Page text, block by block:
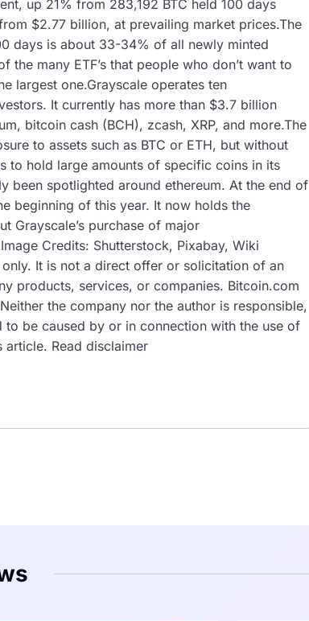
up 21% from 283,192 BTC held 100 days
$2.77 billion, at prevailing market prices.The
days is about 33-34% of all newly minted
many ETF’s that people who don’t want to
largest one.Grayscale operates ten
It currently has more than $3.7 billion
bitcoin cash (BCH), zcash, XRP, and more.The
to assets such as BTC or ETH, but without
to hold large amounts of specific coins in its
been spotlighted around ethereum. At the end of
beginning of this year. It now holds the
Grayscale’s purchase of major
Credits: Shutterstock, Pixabay, Wiki
It is not a direct offer or solicitation of an
products, services, or companies. Bitcoin.com
the company nor the author is responsible,
be caused by or in connection with the use of
Read disclaimer